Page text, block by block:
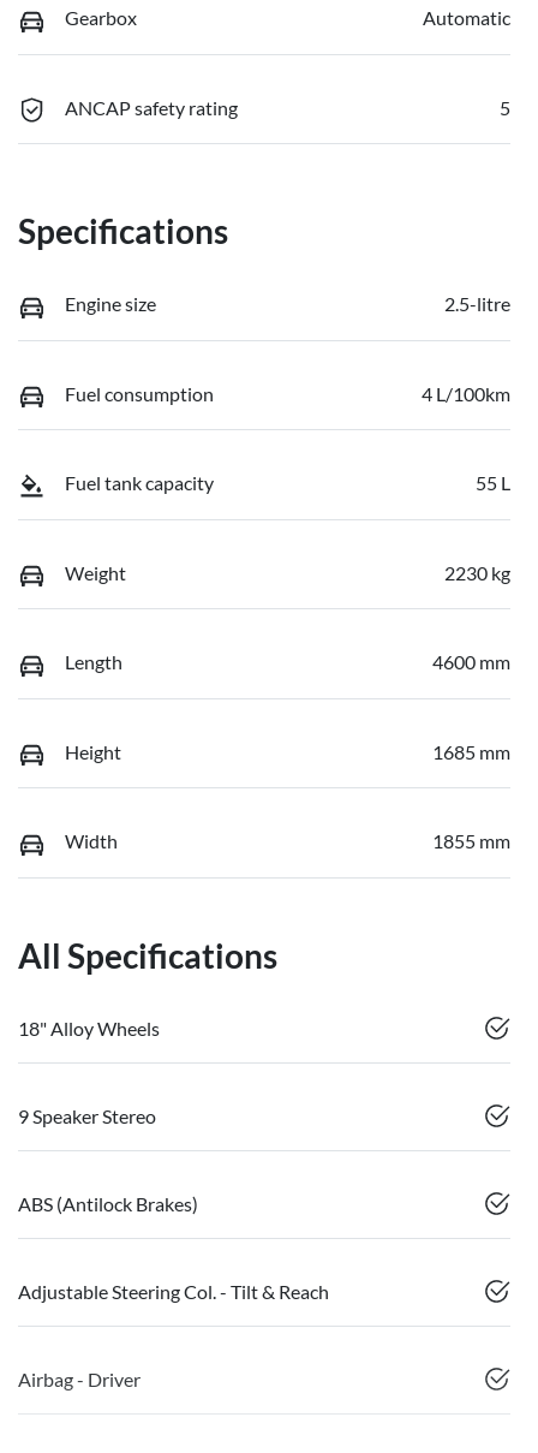
Gearbox Automatic
ANCAP safety rating 5
Specifications
Engine size 2.5-litre
Fuel consumption 4 L/100km
Fuel tank capacity 55 L
Weight 2230 kg
Length 4600 mm
Height 1685 mm
Width 1855 mm
All Specifications
18" Alloy Wheels
9 Speaker Stereo
ABS (Antilock Brakes)
Adjustable Steering Col. - Tilt & Reach
Airbag - Driver